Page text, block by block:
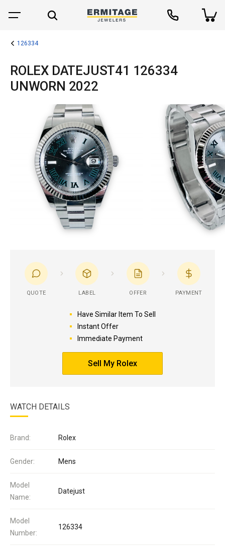
126334
ROLEX DATEJUST41 126334
UNWORN 2022
QUOTE LABEL OFFER PAYMENT
Have Similar Item To Sell
Instant Offer
Immediate Payment
Sell My Rolex
WATCH DETAILS
Brand: Rolex
Gender: Mens
Model
Name:
Datejust
Model
Number:
126334